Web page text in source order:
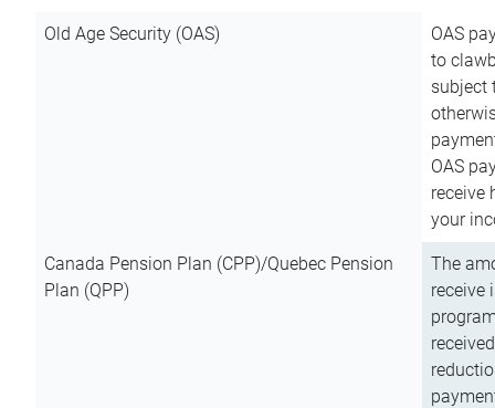
Old Age Security (OAS)
OAS
to
subject
OAS
receive
your
Canada Pension Plan (CPP)/Quebec Pension
Plan (QPP)
The
receive